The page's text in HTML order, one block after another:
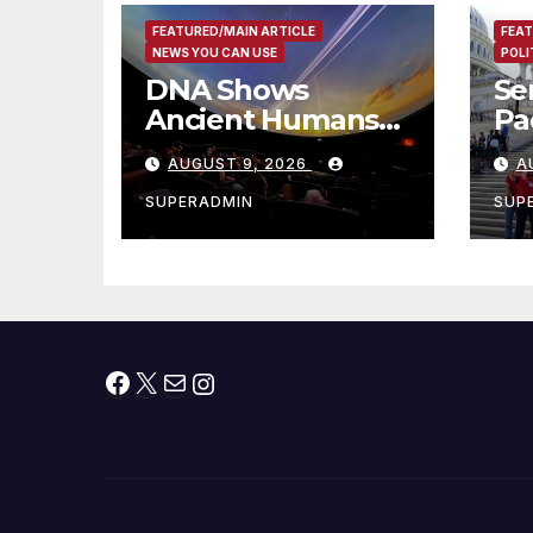
FEATURED/MAIN ARTICLE
NEWS YOU CAN USE
DNA Shows
Ancient Humans
Killed More
Female
Mammoths
AUGUST 9, 2026
SUPERADMIN
Facebook
X MailInstagram